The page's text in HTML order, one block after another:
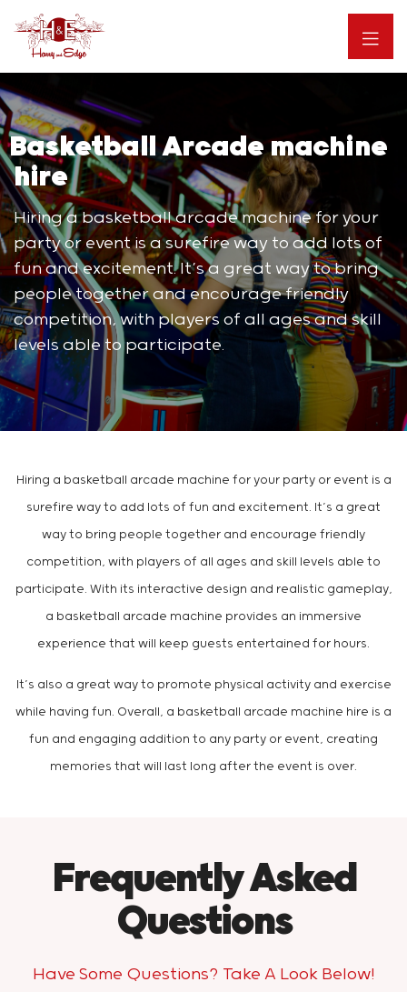
Basketball Arcade machine
hire
Hiring a basketball arcade machine for your
party or event is a surefire way to add lots of
fun and excitement. It’s a great way to bring
people together and encourage friendly
competition, with players of all ages and skill
levels able to participate.
Hiring a basketball arcade machine for your party or event is a
surefire way to add lots of fun and excitement. It’s a great
way to bring people together and encourage friendly
competition, with players of all ages and skill levels able to
participate. With its interactive design and realistic gameplay,
a basketball arcade machine provides an immersive
experience that will keep guests entertained for hours.
It’s also a great way to promote physical activity and exercise
while having fun. Overall, a basketball arcade machine hire is a
fun and engaging addition to any party or event, creating
memories that will last long after the event is over.
Frequently Asked
Questions
Have Some Questions? Take A Look Below!